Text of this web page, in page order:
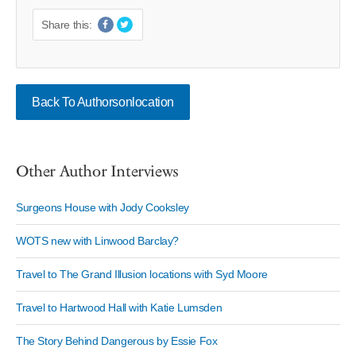
Share this:
Back To Authorsonlocation
Other Author Interviews
Surgeons House with Jody Cooksley
WOTS new with Linwood Barclay?
Travel to The Grand Illusion locations with Syd Moore
Travel to Hartwood Hall with Katie Lumsden
The Story Behind Dangerous by Essie Fox